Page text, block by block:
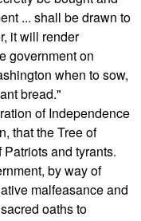
... shall be drawn to
it will render
government on
when to sow,
bread."
of Independence
that the Tree of
and tyrants.
by way of
malfeasance and
oaths to